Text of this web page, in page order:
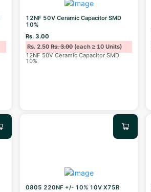
12NF 50V Ceramic Capacitor SMD
10%
Rs. 3.00
Rs. 2.50Rs. 3.00(each ≥ 10 Units)
12NF 50V Ceramic Capacitor SMD
10%
0805 220NF +/- 10% 10V X75R